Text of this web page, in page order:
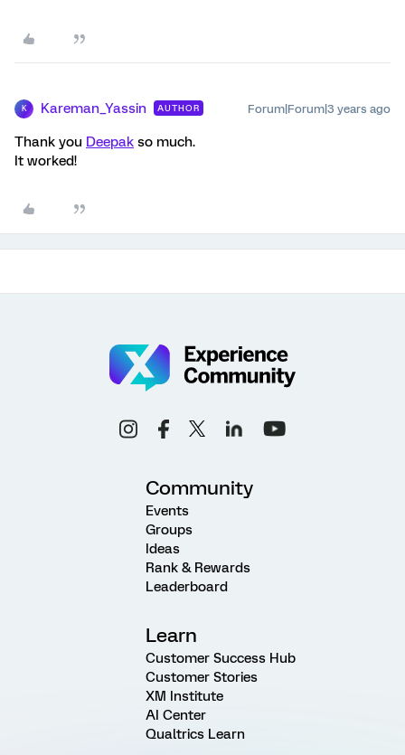
K Kareman_Yassin AUTHOR Forum|Forum|3 years ago
Thank you Deepak so much.
It worked!
Community
Events
Groups
Ideas
Rank & Rewards
Leaderboard
Learn
Customer Success Hub
Customer Stories
XM Institute
AI Center
Qualtrics Learn